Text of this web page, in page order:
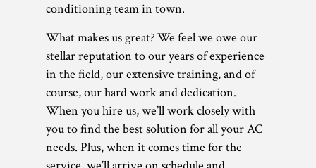
conditioning team in town.
What makes us great? We feel we owe our
stellar reputation to our years of experience
in the field, our extensive training, and of
course, our hard work and dedication.
When you hire us, we’ll work closely with
you to find the best solution for all your AC
needs. Plus, when it comes time for the